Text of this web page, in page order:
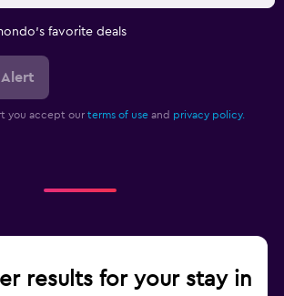
favorite deals
you accept our terms of use and privacy policy.
results for your stay in